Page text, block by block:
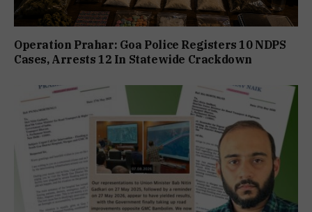
Operation Prahar: Goa Police Registers 10 NDPS
Cases, Arrests 12 In Statewide Crackdown